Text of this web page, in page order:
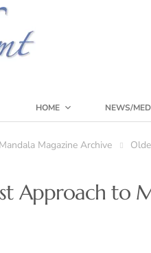
HOME NEWS/
Mandala Magazine Archive
Approach to